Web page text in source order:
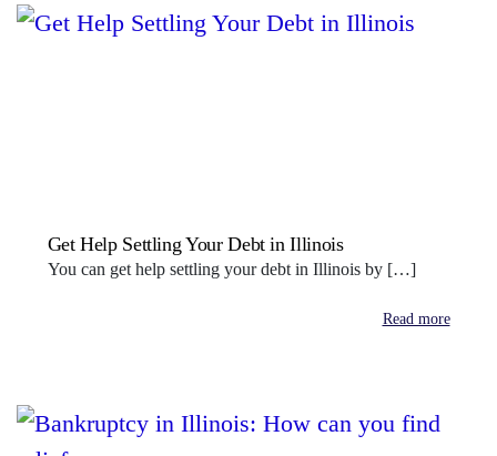
Get Help Settling Your Debt in Illinois
You can get help settling your debt in Illinois by […]
Read more